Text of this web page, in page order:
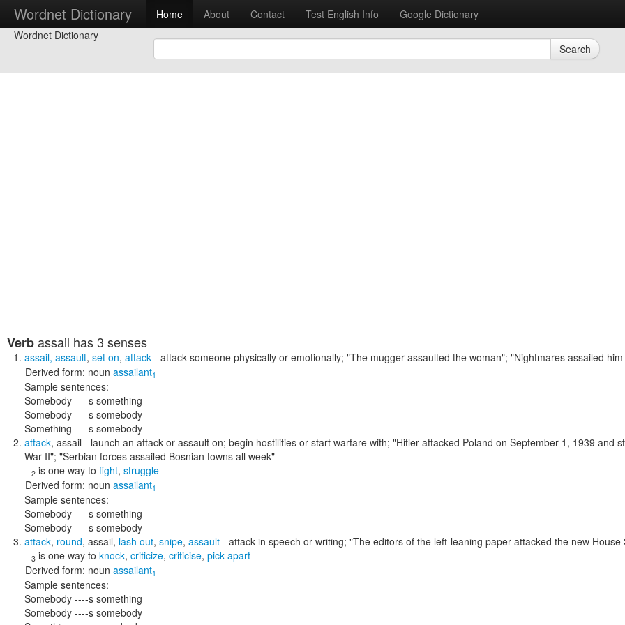
Wordnet Dictionary Home About Contact Test English Info
Google Dictionary
Wordnet Dictionary
Search
Verbassail has 3 senses
assail, assault, set on, attack - attack someone physically or emotionally; "The mugger assaulted the woman"; "Nightmares assailed
Derived form: noun assailant1
Sample sentences:
Somebody ----s something
Somebody ----s somebody
Something ----s somebody
attack, assail - launch an attack or assault on; begin hostilities or start warfare with; "Hitler attacked Poland on September 1, 1939 and
War II"; "Serbian forces assailed Bosnian towns all week"
--2 is one way to fight, struggle
Derived form: noun assailant1
Sample sentences:
Somebody ----s something
Somebody ----s somebody
attack, round, assail, lash out, snipe, assault - attack in speech or writing; "The editors of the left-leaning paper attacked the new House
--3 is one way to knock, criticize, criticise, pick apart
Derived form: noun assailant1
Sample sentences:
Somebody ----s something
Somebody ----s somebody